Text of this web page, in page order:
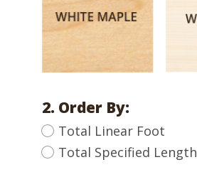
2. Order By:
Total Linear Foot
Total Specified Length